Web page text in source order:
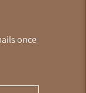
once